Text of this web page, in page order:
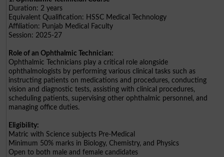
Duration: 2 years
Equivalent Qualification: HSSC Medical Technology
Affiliation: Punjab Medical Faculty
Session: 2025-27
Role of an Ophthalmic Technician:
Ophthalmic Technicians play a critical role alongside
ophthalmologists by performing various clinical tasks such as
instructing patients on medications and procedures, conducting
vision and diagnostic tests, assisting with clinical procedures,
scheduling patients, supervising other ophthalmic personnel, and
managing office duties.
Eligibility:
Matric with Science subjects Pre-Medical
Minimum 50% marks in Biology, Chemistry, and Physics
Open to both male and female candidates